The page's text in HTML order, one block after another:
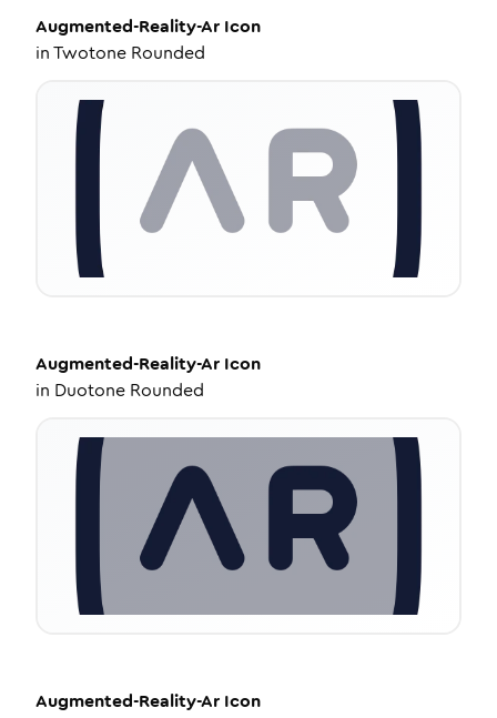
Augmented-Reality-Ar Icon
inTwotone Rounded
Augmented-Reality-Ar Icon
in Duotone Rounded
Augmented-Reality-Ar Icon